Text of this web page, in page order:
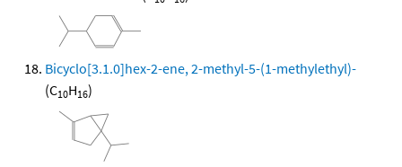
Bicyclo[3.1.0]hex-2-ene, 2-methyl-5-(1-methylethyl)-
(C10H16)